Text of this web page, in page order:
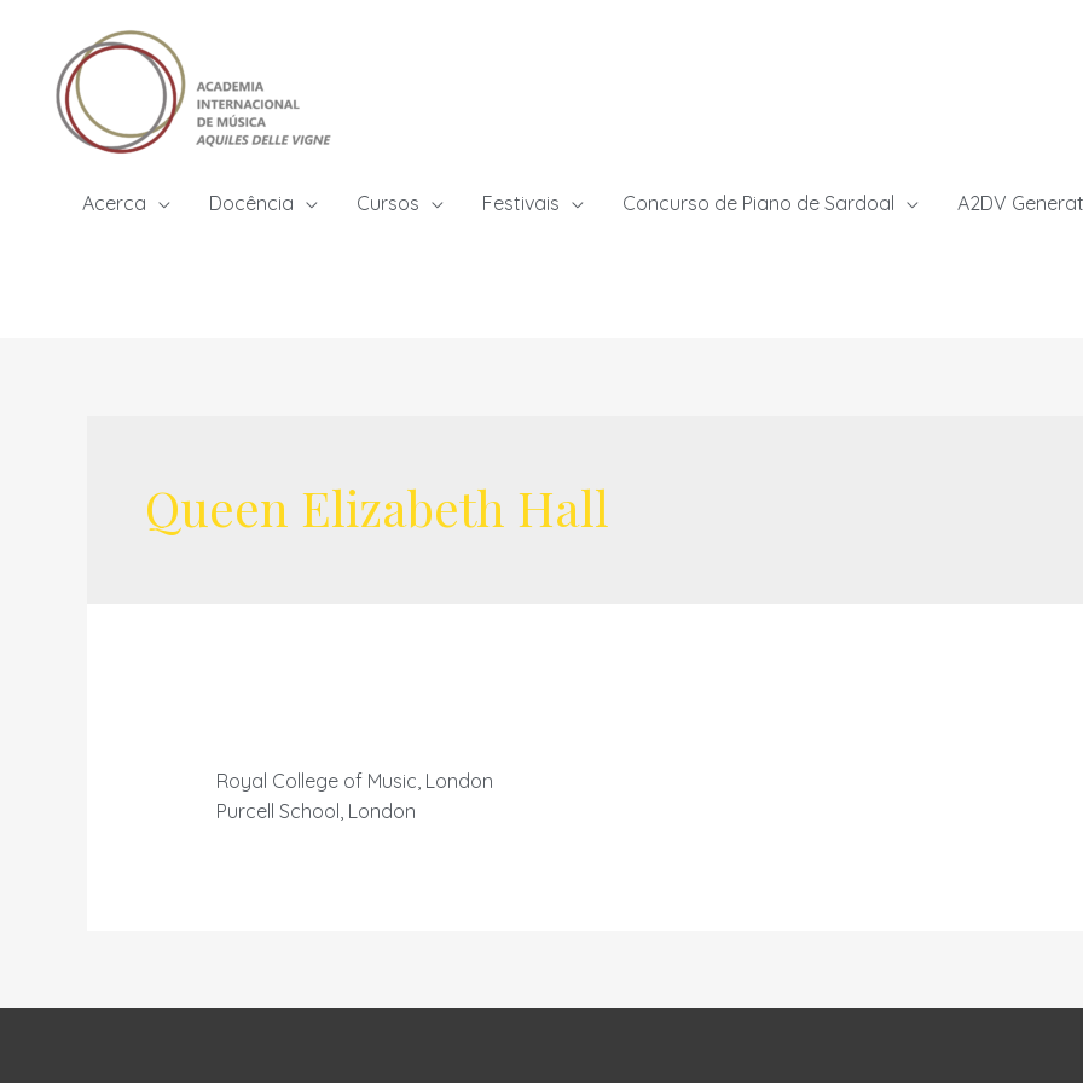
content
Acerca Docência Cursos Festivais Concurso de Piano de Sardoal A2DV
Queen Elizabeth Hall
Royal College of Music, London
Purcell School, London